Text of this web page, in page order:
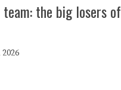
team: the big losers